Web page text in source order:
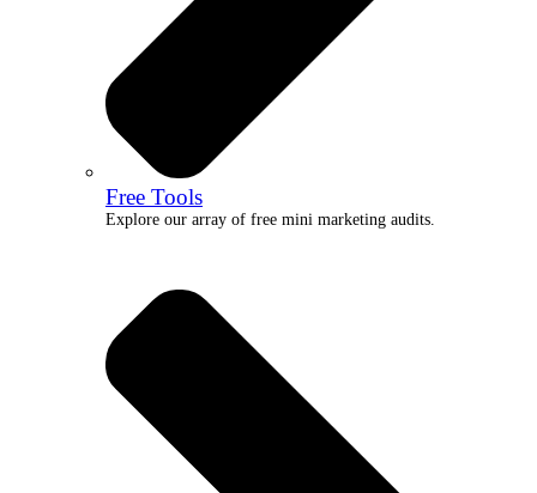
Free Tools
Explore our array of free mini marketing audits.